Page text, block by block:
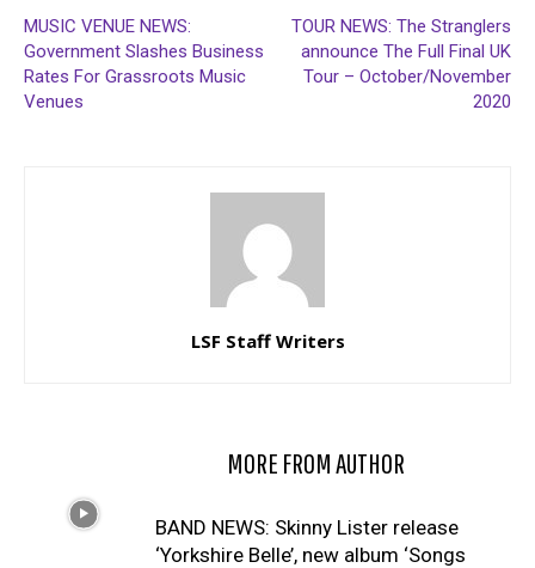
MUSIC VENUE NEWS:
Government Slashes Business
Rates For Grassroots Music
Venues
TOUR NEWS: The Stranglers
announce The Full Final UK
Tour – October/November
2020
LSF Staff Writers
MORE FROM AUTHOR
BAND NEWS: Skinny Lister release
‘Yorkshire Belle’, new album ‘Songs